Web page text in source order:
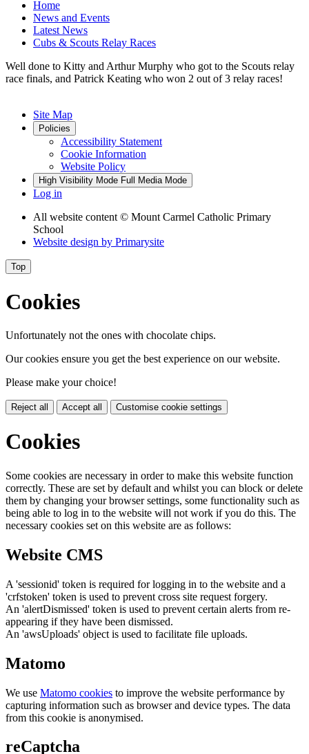
Home
News and Events
Latest News
Cubs & Scouts Relay Races
Well done to Kitty and Arthur Murphy who got to the Scouts relay
race finals, and Patrick Keating who won 2 out of 3 relay races!
Site Map
Policies
Accessibility Statement
Cookie Information
Website Policy
High Visibility Mode Full Media Mode
Log in
All website content © Mount Carmel Catholic Primary
School
Website design by Primarysite
Top
Cookies
Unfortunately not the ones with chocolate chips.
Our cookies ensure you get the best experience on our website.
Please make your choice!
Reject all Accept all Customise cookie settings
Cookies
Some cookies are necessary in order to make this website function
correctly. These are set by default and whilst you can block or delete
them by changing your browser settings, some functionality such as
being able to log in to the website will not work if you do this. The
necessary cookies set on this website are as follows:
Website CMS
A 'sessionid' token is required for logging in to the website and a
'crfstoken' token is used to prevent cross site request forgery.
An 'alertDismissed' token is used to prevent certain alerts from re-
appearing if they have been dismissed.
An 'awsUploads' object is used to facilitate file uploads.
Matomo
We use Matomo cookies to improve the website performance by
capturing information such as browser and device types. The data
from this cookie is anonymised.
reCaptcha